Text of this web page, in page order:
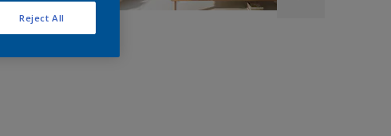
Reject All